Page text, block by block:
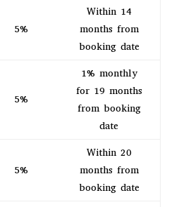
5%
Within 14
months from
booking date
5%
1% monthly
for 19 months
from booking
date
5%
Within 20
months from
booking date